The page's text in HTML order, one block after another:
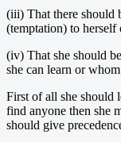
(iii) That there should
(temptation) to herself
(iv) That she should
she can learn or
First of all she should
find anyone then she
should give